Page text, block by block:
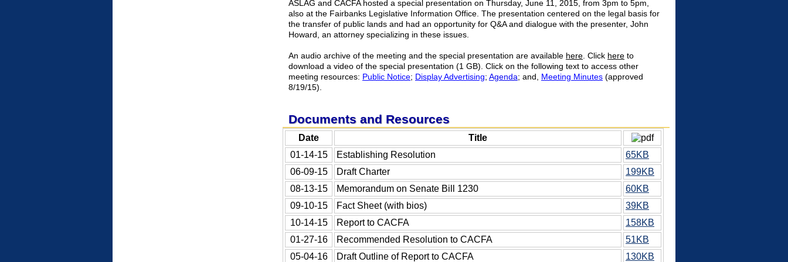
ASLAG and CACFA hosted a special presentation on Thursday, June 11, 2015, from 3pm to 5pm,
also at the Fairbanks Legislative Information Office. The presentation centered on the legal basis for
the transfer of public lands and had an opportunity for Q&A and dialogue with the presenter, John
Howard, an attorney specializing in these issues.
An audio archive of the meeting and the special presentation are available here . Click here to
download a video of the special presentation (1 GB). Click on the following text to access other
meeting resources: Public Notice; Display Advertising; Agenda; and, Meeting Minutes (approved
8/19/15).
Documents and Resources
Date
Title
01-14-15
Establishing Resolution
65KB
06-09-15
Draft Charter
199KB
08-13-15
Memorandum on Senate Bill 1230
60KB
09-10-15
Fact Sheet (with bios)
39KB
10-14-15
Report to CACFA
158KB
01-27-16
Recommended Resolution to CACFA
51KB
05-04-16
Draft Outline of Report to CACFA 130KB